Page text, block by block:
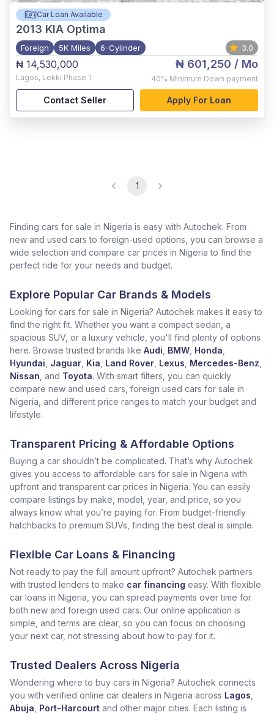
Car Loan Available
2013 KIA Optima
Foreign 5K Miles 6-Cylinder 3.0
₦ 14,530,000
Lagos, Lekki Phase 1
₦ 601,250 / Mo
40% Minimum Down payment
Contact Seller Apply For Loan
1
Finding cars for sale in Nigeria is easy with Autochek. From
new and used cars to foreign-used options, you can browse a
wide selection and compare car prices in Nigeria to find the
perfect ride for your needs and budget.
Explore Popular Car Brands & Models
Looking for cars for sale in Nigeria? Autochek makes it easy to
find the right fit. Whether you want a compact sedan, a
spacious SUV, or a luxury vehicle, you'll find plenty of options
here. Browse trusted brands like Audi BMW Honda
Hyundai Jaguar Kia Land Rover Lexus Mercedes-Benz
Nissan , and Toyota. With smart filters, you can quickly
compare new and used cars, foreign used cars for sale in
Nigeria, and different price ranges to match your budget and
lifestyle.
Transparent Pricing & Affordable Options
Buying a car shouldn’t be complicated. That’s why Autochek
gives you access to affordable cars for sale in Nigeria with
upfront and transparent car prices in Nigeria. You can easily
compare listings by make, model, year, and price, so you
always know what you’re paying for. From budget-friendly
hatchbacks to premium SUVs, finding the best deal is simple.
Flexible Car Loans & Financing
Not ready to pay the full amount upfront? Autochek partners
with trusted lenders to make car financing easy. With flexible
car loans in Nigeria, you can spread payments over time for
both new and foreign used cars. Our online application is
simple, and terms are clear, so you can focus on choosing
your next car, not stressing about how to pay for it.
Trusted Dealers Across Nigeria
Wondering where to buy cars in Nigeria? Autochek connects
you with verified online car dealers in Nigeria across Lagos
Abuja Port-Harcourt and other major cities. Each listing is